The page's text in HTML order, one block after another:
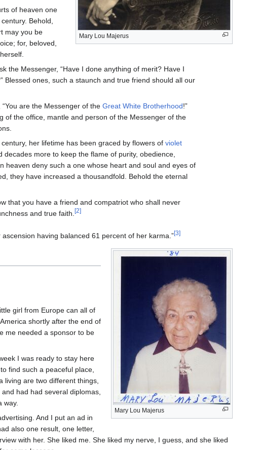
Mary Lou Majerus
of heaven one
Behold,
may you be
for, beloved,
the Messenger, “Have I done anything of merit? Have I
Blessed ones, such a staunch and true friend should all our
are the Messenger of the Great White Brotherhood!”
of the office, mantle and person of the Messenger of the
her lifetime has been graced by flowers of violet
more to keep the flame of purity, obedience,
heaven deny such a one whose heart and soul and eyes of
they have increased a thousandfold. Behold the eternal
that you have a friend and compatriot who shall never
and true faith. [2]
having balanced 61 percent of her karma.”[3]
Mary Lou Majerus
girl from Europe can all of
shortly after the end of
me needed a sponsor to be
I was ready to stay here
find such a peaceful place,
living are two different things,
had had several diplomas,
way.
And I put an ad in
also one result, one letter,
with her. She liked me. She liked my nerve, I guess, and she liked